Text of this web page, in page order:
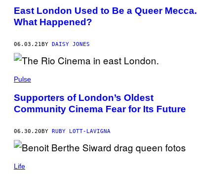
East London Used to Be a Queer Mecca.
What Happened?
06.03.21BY DAISY JONES
Pulse
Supporters of London’s Oldest
Community Cinema Fear for Its Future
06.30.20 BY RUBY LOTT-LAVIGNA
Life